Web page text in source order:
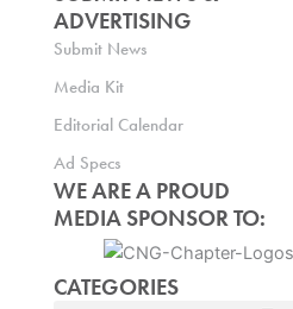
ADVERTISING
Submit News
Media Kit
Editorial Calendar
Ad Specs
WE ARE A PROUD
MEDIA SPONSOR TO:
CATEGORIES